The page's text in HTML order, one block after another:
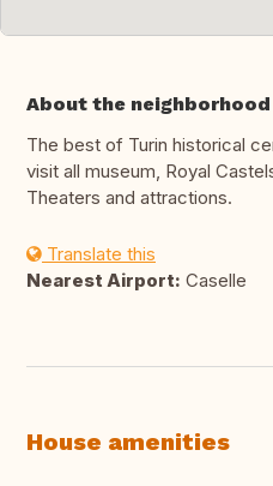
About the neighborhood
The best of Turin historical
visit all museum, Royal
Theaters and attractions.
Translate this
Nearest Airport: Caselle
House amenities